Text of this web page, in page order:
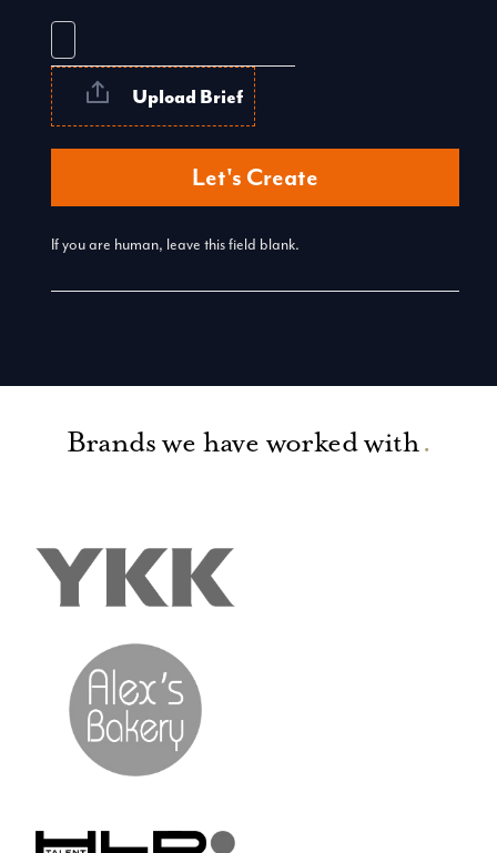
Upload Brief
Let's Create
If you are human, leave this field blank.
Brands we have worked with.